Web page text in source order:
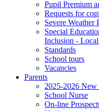
Pupil Premium
Requests for
Severe Weather
Special
Inclusion -
Standards
School tours
Vacancies
Parents
2025-2026 New
School Nurse
On-line